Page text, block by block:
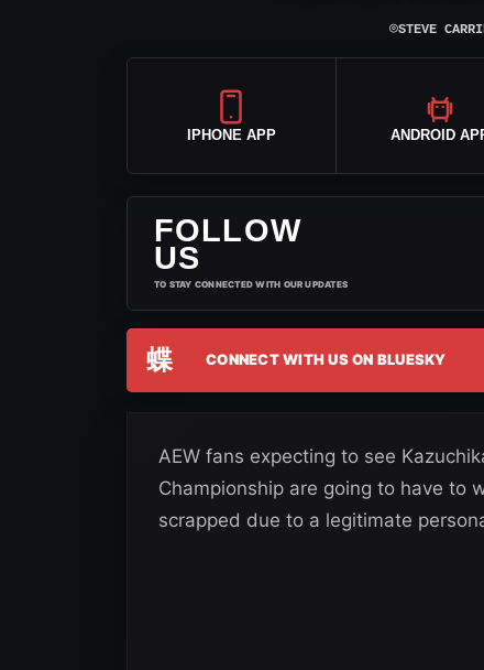
⌾STEVE
IPHONE APP ANDROID
FOLLOW
US
TO STAY CONNECTED WITH OUR UPDATES
蝶 CONNECT WITH US ON BLUESKY
AEW fans expecting to see
Championship are going to have to
scrapped due to a legitimate